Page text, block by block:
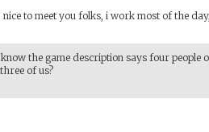
nice to meet you folks, i work most of the
the game description says four people
of us?